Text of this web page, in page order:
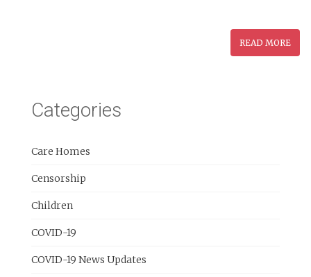
READ MORE
Categories
Care Homes
Censorship
Children
COVID-19
COVID-19 News Updates